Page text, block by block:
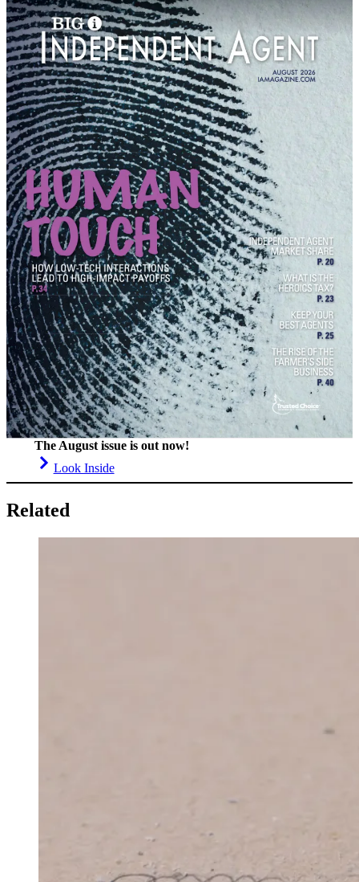
The August issue is out now!
Look Inside
Related